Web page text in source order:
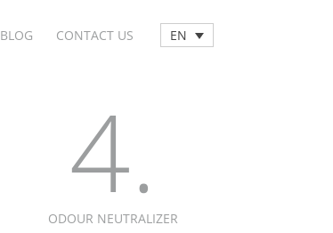
BLOG CONTACT US EN
4.
ODOUR NEUTRALIZER